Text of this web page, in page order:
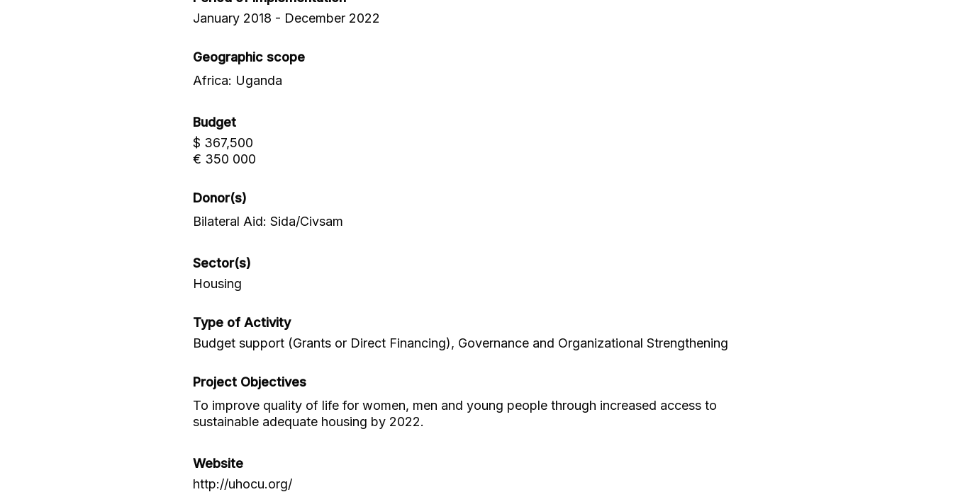
January 2018 - December 2022
Geographic scope
Africa: Uganda
Budget
$ 367,500
€ 350 000
Donor(s)
Bilateral Aid: Sida/Civsam
Sector(s)
Housing
Type of Activity
Budget support (Grants or Direct Financing), Governance and Organizational Strengthening
Project Objectives
To improve quality of life for women, men and young people through increased access to
sustainable adequate housing by 2022.
Website
http://uhocu.org/